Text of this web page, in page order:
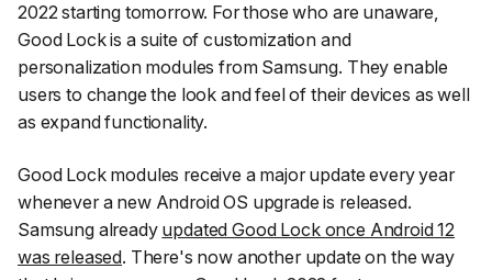
2022 starting tomorrow. For those who are unaware,
Good Lock is a suite of customization and
personalization modules from Samsung. They enable
users to change the look and feel of their devices as well
as expand functionality.
Good Lock modules receive a major update every year
whenever a new Android OS upgrade is released.
Samsung already updated Good Lock once Android 12
was released. There's now another update on the way